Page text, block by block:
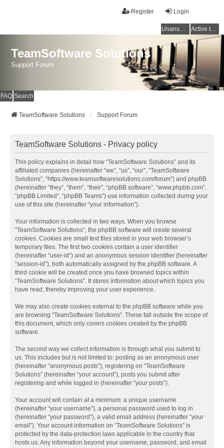
Login
Register
Unanswered topics Active topics
TeamSoftware Solutions
Support Forum
FAQ Search
TeamSoftware Solutions Support Forum
TeamSoftware Solutions - Privacy policy
This policy explains in detail how “TeamSoftware Solutions” and its
affiliated companies (hereinafter “we”, “us”, “our”, “TeamSoftware
Solutions”, “https://www.teamsoftwaresolutions.com/forum”) and phpBB
(hereinafter “they”, “them”, “their”, “phpBB software”, “www.phpbb.com”,
“phpBB Limited”, “phpBB Teams”) use information collected during your
use of this site (hereinafter “your information”).
Your information is collected in two ways. When you browse
“TeamSoftware Solutions”, the phpBB software will create several
cookies. Cookies are small text files stored in your web browser’s
temporary files. The first two cookies contain a user identifier
(hereinafter “user-id”) and an anonymous session identifier (hereinafter
“session-id”), both automatically assigned by the phpBB software. A
third cookie will be created once you have browsed topics within
“TeamSoftware Solutions”. It stores information about which topics you
have read, thereby improving your user experience.
We may also create cookies external to the phpBB software while you
are browsing “TeamSoftware Solutions”. These fall outside the scope of
this document, which only covers cookies created by the phpBB
software.
The second way we collect information is through what you submit to
us. This includes but is not limited to: posting as an anonymous user
(hereinafter “anonymous posts”), registering on “TeamSoftware
Solutions” (hereinafter “your account”), posts you submit after
registering and while logged in (hereinafter “your posts”).
Your account will contain at a minimum: a unique username
(hereinafter “your username”), a personal password used to log in
(hereinafter “your password”), a valid email address (hereinafter “your
email”). Your account information on “TeamSoftware Solutions” is
protected by the data-protection laws applicable in the country that
hosts us. Any information beyond your username, password, and email